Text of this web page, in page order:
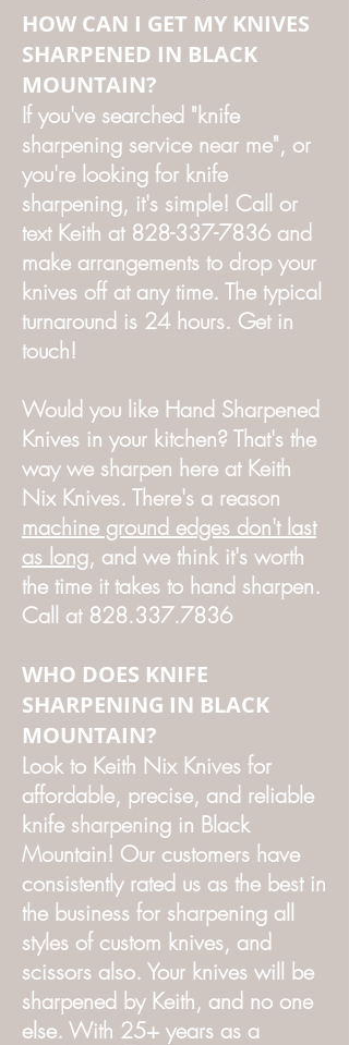
HOW CAN I GET MY KNIVES
SHARPENED IN BLACK
MOUNTAIN?
If you've searched "knife
sharpening service near me", or
you're looking for knife
sharpening, it's simple! Call or
text Keith at 828-337-7836 and
make arrangements to drop your
knives off at any time. The typical
turnaround is 24 hours. Get in
touch!
Would you like Hand Sharpened
Knives in your kitchen? That's the
way we sharpen here at Keith
Nix Knives. There's a reason
machine ground edges don't last
as long, and we think it's worth
the time it takes to hand sharpen.
Call at 828.337.7836
WHO DOES KNIFE
SHARPENING IN BLACK
MOUNTAIN?
Look to Keith Nix Knives for
affordable, precise, and reliable
knife sharpening in Black
Mountain! Our customers have
consistently rated us as the best in
the business for sharpening all
styles of custom knives, and
scissors also. Your knives will be
sharpened by Keith, and no one
else. With 25+ years as a